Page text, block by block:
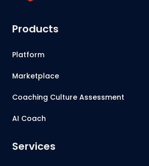
Products
Platform
Marketplace
Coaching Culture Assessment
AI Coach
Services